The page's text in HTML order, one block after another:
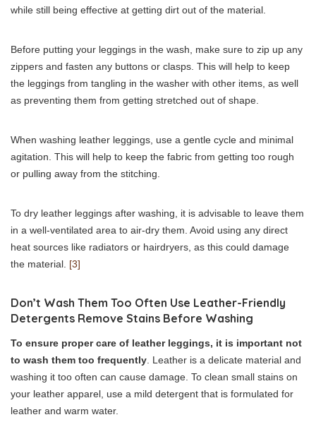
while still being effective at getting dirt out of the material.
Before putting your leggings in the wash, make sure to zip up any
zippers and fasten any buttons or clasps. This will help to keep
the leggings from tangling in the washer with other items, as well
as preventing them from getting stretched out of shape.
When washing leather leggings, use a gentle cycle and minimal
agitation. This will help to keep the fabric from getting too rough
or pulling away from the stitching.
To dry leather leggings after washing, it is advisable to leave them
in a well-ventilated area to air-dry them. Avoid using any direct
heat sources like radiators or hairdryers, as this could damage
the material. [3]
Don’t Wash Them Too Often Use Leather-Friendly
Detergents Remove Stains Before Washing
To ensure proper care of leather leggings, it is important not
to wash them too frequently. Leather is a delicate material and
washing it too often can cause damage. To clean small stains on
your leather apparel, use a mild detergent that is formulated for
leather and warm water.